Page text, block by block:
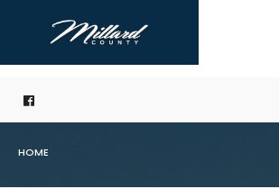
content
HOME
for: